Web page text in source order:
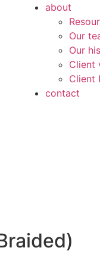
about
Our
Our
Client
Client
contact